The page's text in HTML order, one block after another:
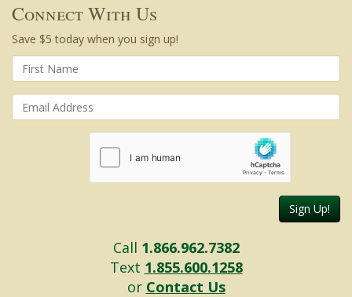
Connect With Us
Save $5 today when you sign up!
Sign Up!
Call 1.866.962.7382
Text 1.855.600.1258
or Contact Us